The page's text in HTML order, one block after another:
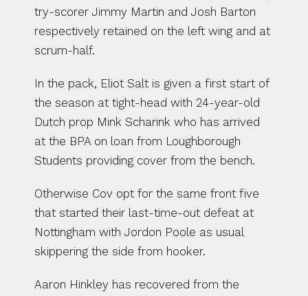
try-scorer Jimmy Martin and Josh Barton
respectively retained on the left wing and at
scrum-half.
In the pack, Eliot Salt is given a first start of
the season at tight-head with 24-year-old
Dutch prop Mink Scharink who has arrived
at the BPA on loan from Loughborough
Students providing cover from the bench.
Otherwise Cov opt for the same front five
that started their last-time-out defeat at
Nottingham with Jordon Poole as usual
skippering the side from hooker.
Aaron Hinkley has recovered from the